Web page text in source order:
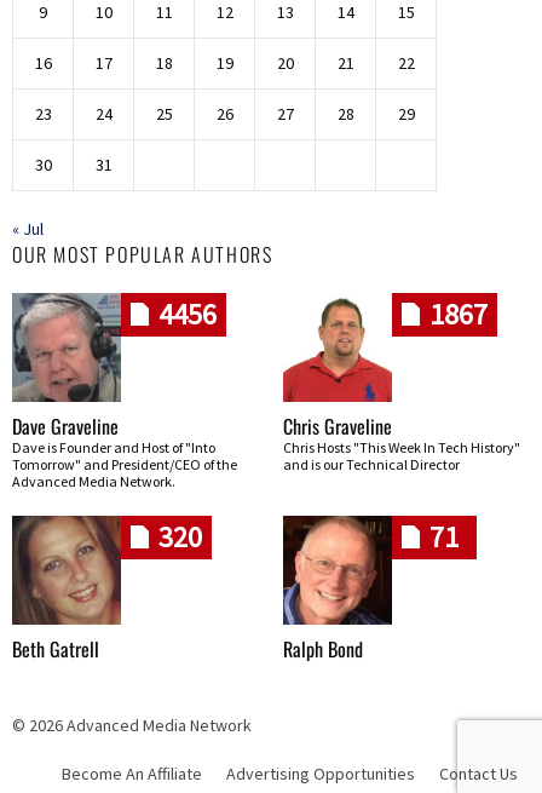
9 10 11 12 13 14 15
16 17 18 19 20 21 22
23 24 25 26 27 28 29
30 31
« Jul
OUR MOST POPULAR AUTHORS
4456
Dave Graveline
Dave is Founder and Host of "Into
Tomorrow" and President/CEO of the
Advanced Media Network.
1867
Chris Graveline
Chris Hosts "This Week In Tech History"
and is our Technical Director
320
Beth Gatrell
71
Ralph Bond
© 2026 Advanced Media Network
Skip navigation
Become An Affiliate Advertising Opportunities Contact Us